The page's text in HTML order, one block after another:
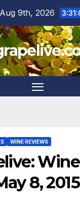
9th, 2026
WINE REVIEWS
8, 2015